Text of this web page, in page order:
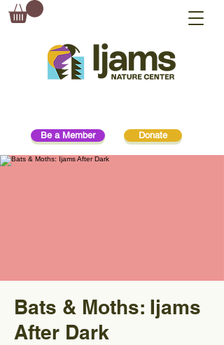
Donate
Be a Member
Bats & Moths: Ijams
After Dark